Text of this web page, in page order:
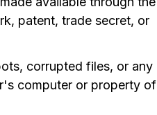
patent, trade secret, or
corrupted files, or any
computer or property of